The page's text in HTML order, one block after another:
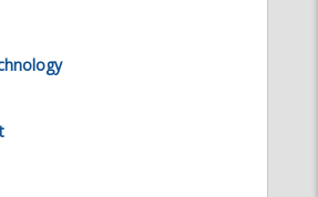
2020